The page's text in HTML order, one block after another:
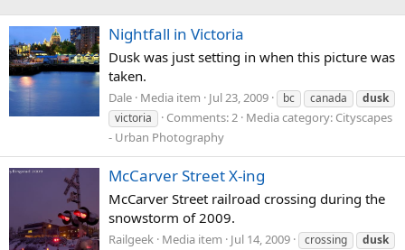
Nightfall in Victoria
Dusk was just setting in when this picture was
taken.
Dale Media item Jul 23, 2009 bc canada
dusk
victoria
Comments: 2 Media category: Cityscapes
- Urban Photography
McCarver Street X-ing
McCarver Street railroad crossing during the
snowstorm of 2009.
Railgeek Media item Jul 14, 2009 crossing
dusk